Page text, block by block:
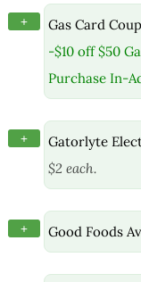
+
Gas Card
-$10 off $50
Purchase In-
+
Gatorlyte
$2 each.
+ Good Foods